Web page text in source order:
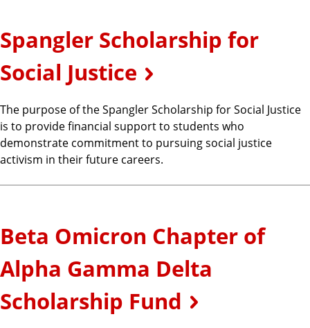
Spangler Scholarship for
Social Justice
The purpose of the Spangler Scholarship for Social Justice
is to provide financial support to students who
demonstrate commitment to pursuing social justice
activism in their future careers.
Beta Omicron Chapter of
Alpha Gamma Delta
Scholarship Fund